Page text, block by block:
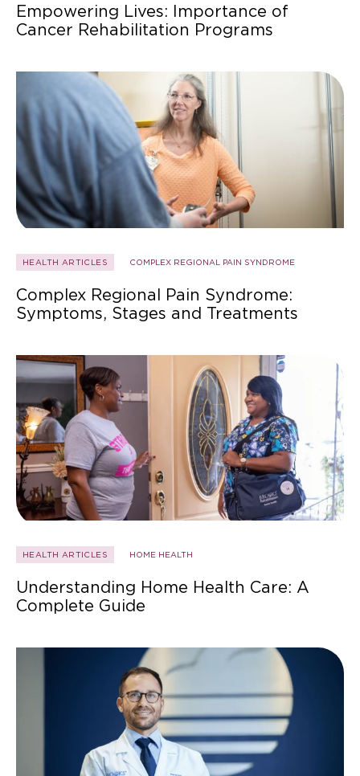
Empowering Lives: Importance of
Cancer Rehabilitation Programs
HEALTH ARTICLES COMPLEX REGIONAL PAIN SYNDROME
Complex Regional Pain Syndrome:
Symptoms, Stages and Treatments
HEALTH ARTICLES HOME HEALTH
Understanding Home Health Care: A
Complete Guide